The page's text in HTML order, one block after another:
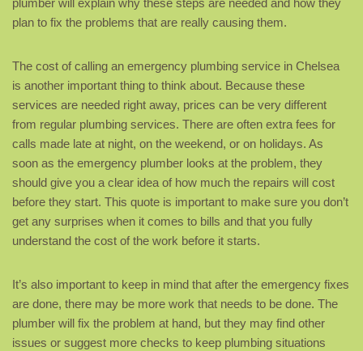
plumber will explain why these steps are needed and how they
plan to fix the problems that are really causing them.
The cost of calling an emergency plumbing service in Chelsea
is another important thing to think about. Because these
services are needed right away, prices can be very different
from regular plumbing services. There are often extra fees for
calls made late at night, on the weekend, or on holidays. As
soon as the emergency plumber looks at the problem, they
should give you a clear idea of how much the repairs will cost
before they start. This quote is important to make sure you don’t
get any surprises when it comes to bills and that you fully
understand the cost of the work before it starts.
It’s also important to keep in mind that after the emergency fixes
are done, there may be more work that needs to be done. The
plumber will fix the problem at hand, but they may find other
issues or suggest more checks to keep plumbing situations